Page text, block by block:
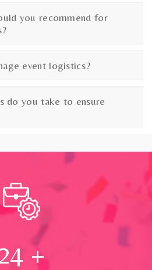
you recommend for
event logistics?
do you take to ensure
+